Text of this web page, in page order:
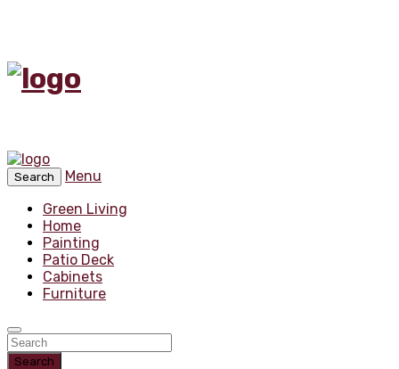
Search
Menu
Green Living
Home
Painting
Patio Deck
Cabinets
Furniture
Search